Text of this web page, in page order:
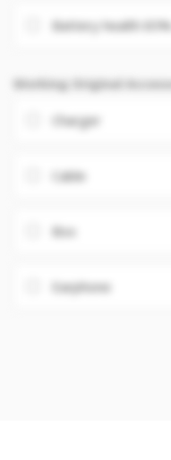
Battery health
Working Original
Charger
Cable
Box
Earphone